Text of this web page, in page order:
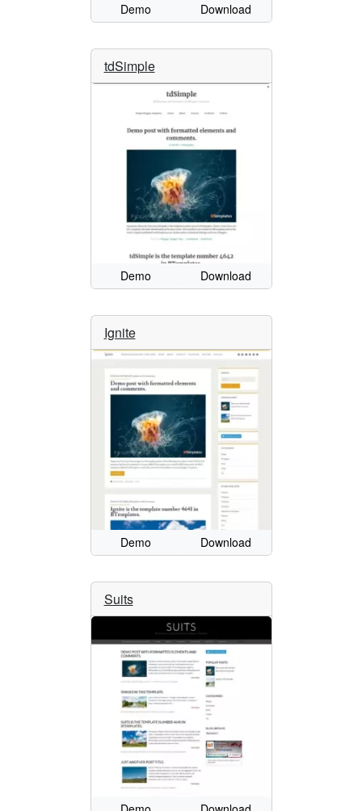
Demo Download
tdSimple
Demo Download
Ignite
Demo Download
Suits